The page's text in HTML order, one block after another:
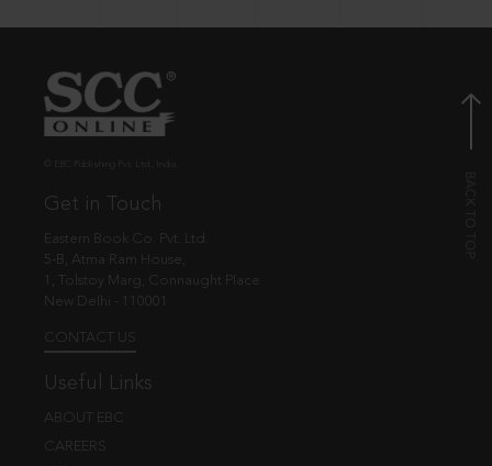
Get in Touch
Eastern Book Co. Pvt. Ltd.
5-B, Atma Ram House,
1, Tolstoy Marg, Connaught Place
New Delhi - 110001
CONTACT US
Useful Links
ABOUT EBC
CAREERS